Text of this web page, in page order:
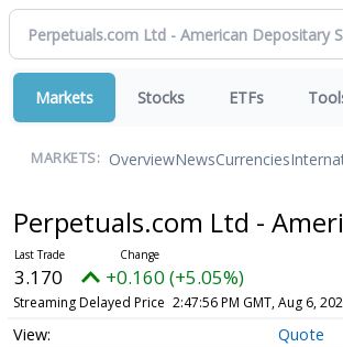
Markets Stocks ETFs
MARKETS: OverviewNewsCurrencies
Perpetuals.com Ltd -
3.170 +0.160 (+5.05%)
Streaming Delayed Price 2:47:56 PM GMT, Aug 6,
Quote